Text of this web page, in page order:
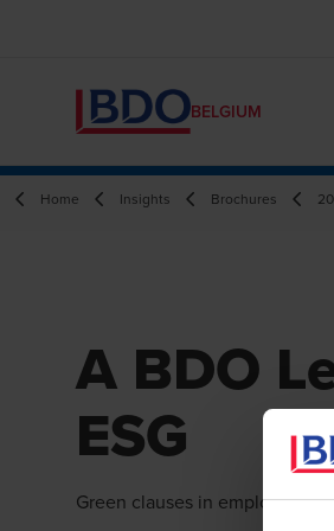
BELGIUM
Home Insights Brochures
A BDO
ESG
Green clauses in employment